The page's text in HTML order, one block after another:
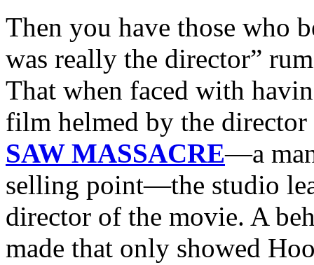
Then you have those who
was really the director”
That when faced with
film helmed by the
SAW MASSACRE—a
selling point—the studio
director of the movie. A
made that only showed